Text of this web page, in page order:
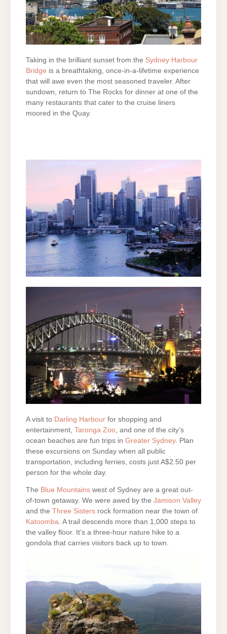
Taking in the brilliant sunset from the Sydney Harbour
Bridge is a breathtaking, once-in-a-lifetime experience
that will awe even the most seasoned traveler. After
sundown, return to The Rocks for dinner at one of the
many restaurants that cater to the cruise liners
moored in the Quay.
A visit to Darling Harbour for shopping and
entertainment, Taronga Zoo, and one of the city’s
ocean beaches are fun trips in Greater Sydney. Plan
these excursions on Sunday when all public
transportation, including ferries, costs just A$2.50 per
person for the whole day.
The Blue Mountains west of Sydney are a great out-
of-town getaway. We were awed by the Jamison Valley
and the Three Sisters rock formation near the town of
Katoomba. A trail descends more than 1,000 steps to
the valley floor. It’s a three-hour nature hike to a
gondola that carries visitors back up to town.